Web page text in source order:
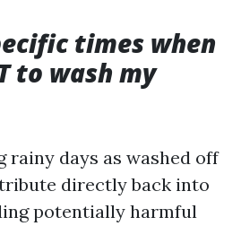
times when
to wash my
rainy days as washed off
directly back into
potentially harmful